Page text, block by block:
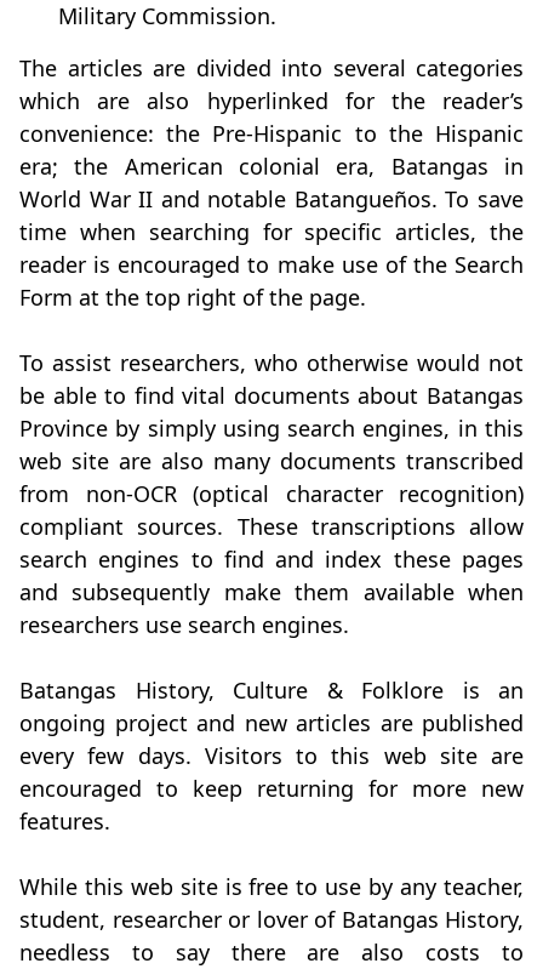
Military Commission.
The articles are divided into several categories
which are also hyperlinked for the reader’s
convenience: the Pre-Hispanic to the Hispanic
era; the American colonial era, Batangas in
World War II and notable Batangueños. To save
time when searching for specific articles, the
reader is encouraged to make use of the Search
Form at the top right of the page.
To assist researchers, who otherwise would not
be able to find vital documents about Batangas
Province by simply using search engines, in this
web site are also many documents transcribed
from non-OCR (optical character recognition)
compliant sources. These transcriptions allow
search engines to find and index these pages
and subsequently make them available when
researchers use search engines.
Batangas History, Culture & Folklore is an
ongoing project and new articles are published
every few days. Visitors to this web site are
encouraged to keep returning for more new
features.
While this web site is free to use by any teacher,
student, researcher or lover of Batangas History,
needless to say there are also costs to